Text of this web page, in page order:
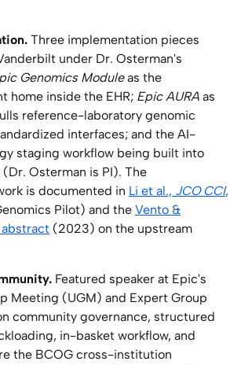
Three implementation pieces
under Dr. Osterman's
Genomics Moduleas the
home inside the EHR; Epic AURA as
reference-laboratory genomic
interfaces; and the AI-
staging workflow being built into
Osterman is PI). The
is documented in Li et al., JCO CCI,
Pilot) and the Vento &
(2023) on the upstream
Featured speaker at Epic's
Meeting (UGM) and Expert Group
community governance, structured
in-basket workflow, and
the BCOG cross-institution